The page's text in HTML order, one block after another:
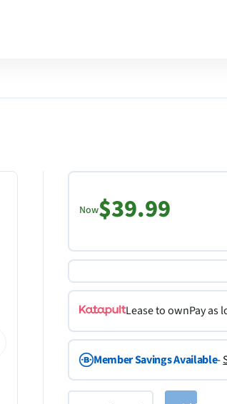
Now$39.99
Lease to ownPay as
Member Savings Available-